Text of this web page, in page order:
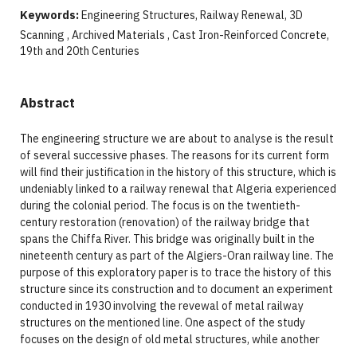
Keywords:Engineering Structures, Railway Renewal, 3D
Scanning , Archived Materials , Cast Iron-Reinforced Concrete,
19th and 20th Centuries
Abstract
The engineering structure we are about to analyse is the result
of several successive phases. The reasons for its current form
will find their justification in the history of this structure, which is
undeniably linked to a railway renewal that Algeria experienced
during the colonial period. The focus is on the twentieth-
century restoration (renovation) of the railway bridge that
spans the Chiffa River. This bridge was originally built in the
nineteenth century as part of the Algiers-Oran railway line. The
purpose of this exploratory paper is to trace the history of this
structure since its construction and to document an experiment
conducted in 1930 involving the revewal of metal railway
structures on the mentioned line. One aspect of the study
focuses on the design of old metal structures, while another